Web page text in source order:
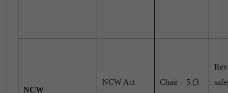
NCW
NCW Act
Chair + 5 (3